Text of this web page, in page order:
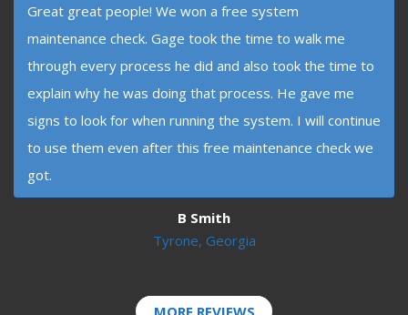
Great great people! We won a free system
maintenance check. Gage took the time to walk me
through every process he did and also took the time to
explain why he was doing that process. He gave me
signs to look for when running the system. I will continue
to use them even after this free maintenance check we
got.
B Smith
Tyrone, Georgia
MORE REVIEWS